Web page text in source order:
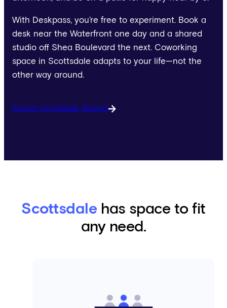
With Deskpass, you’re free to experiment. Book a
desk near the Waterfront one day and a shared
studio off Shea Boulevard the next. Coworking
space in Scottsdale adapts to your life—not the
other way around.
Search Scottsdale Spaces
Scottsdalehas space to fit
any need.